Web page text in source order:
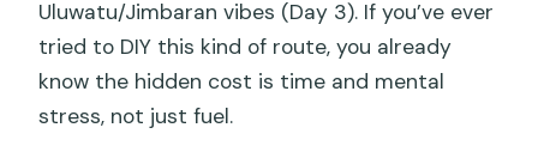
Is the tour suitable for everyone
physically?
Uluwatu/Jimbaran vibes (Day 3). If you’ve ever
tried to DIY this kind of route, you already
know the hidden cost is time and mental
stress, not just fuel.